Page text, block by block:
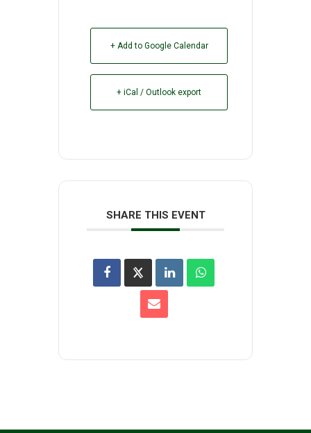
+ Add to Google Calendar
+ iCal / Outlook export
SHARE THIS EVENT